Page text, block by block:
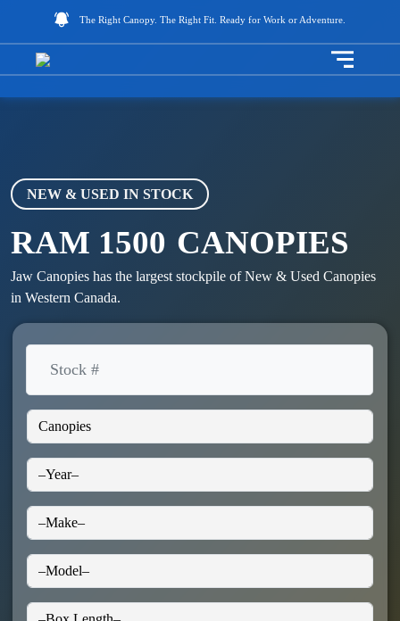
The Right Canopy. The Right Fit. Ready for Work or Adventure.
Toggle
NEW & USED IN STOCK
RAM 1500 CANOPIES
Jaw Canopies has the largest stockpile of New & Used Canopies
in Western Canada.